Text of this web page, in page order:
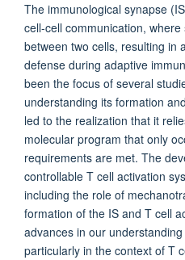
The immunological synapse
cell-cell communication,
between two cells, resulting in
defense during adaptive
been the focus of several
understanding its formation
led to the realization that it
molecular program that only
requirements are met. The
controllable T cell activation
including the role of
formation of the IS and T cell
advances in our
particularly in the context of T